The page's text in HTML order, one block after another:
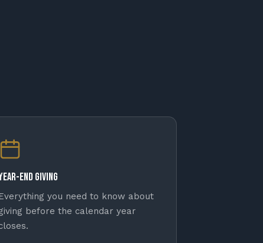
End Giving
you need to know about
before the calendar year